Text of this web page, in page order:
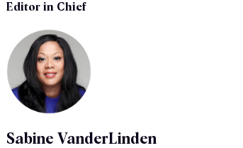
Editor in Chief
Sabine VanderLinden